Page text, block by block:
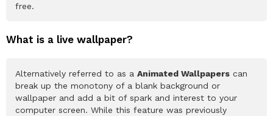
free.
What is a live wallpaper?
Alternatively referred to as a Animated Wallpapers can
break up the monotony of a blank background or
wallpaper and add a bit of spark and interest to your
computer screen. While this feature was previously